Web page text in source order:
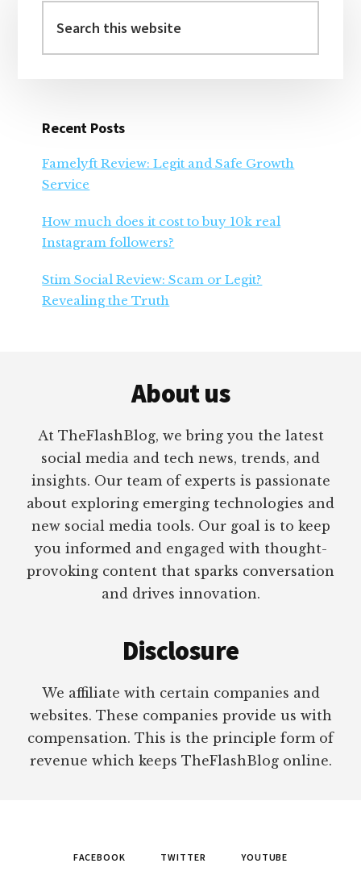
Sidebar
this
website
Recent Posts
Famelyft Review: Legit and Safe Growth
Service
How much does it cost to buy 10k real
Instagram followers?
Stim Social Review: Scam or Legit?
Revealing the Truth
About us
At TheFlashBlog, we bring you the latest
social media and tech news, trends, and
insights. Our team of experts is passionate
about exploring emerging technologies and
new social media tools. Our goal is to keep
you informed and engaged with thought-
provoking content that sparks conversation
and drives innovation.
Disclosure
We affiliate with certain companies and
websites. These companies provide us with
compensation. This is the principle form of
revenue which keeps TheFlashBlog online.
FACEBOOK TWITTER YOUTUBE